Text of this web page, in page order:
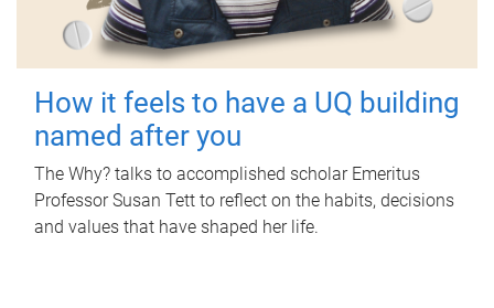
How it feels to have a UQ building
named after you
The Why? talks to accomplished scholar Emeritus
Professor Susan Tett to reflect on the habits, decisions
and values that have shaped her life.